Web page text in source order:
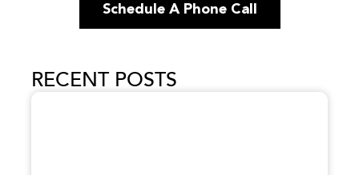
Schedule A Phone Call
RECENT POSTS